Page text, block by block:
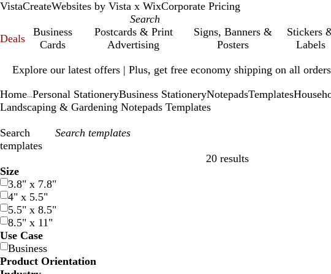
VistaCreateWebsites by Vista x WixCorporate Pricing
Deals
Business
Cards
Postcards & Print
Advertising
Signs, Banners &
Posters
Stickers
Labels
Explore our latest offers | Plus, get free economy shipping on all
1
Home Personal StationeryBusiness StationeryNotepadsTemplates
Landscaping & Gardening Notepads Templates
Search
templates
20 results
Filters
Size
3.8" x 7.8"
4" x 5.5"
5.5" x 8.5"
8.5" x 11"
Use Case
Business
Product Orientation